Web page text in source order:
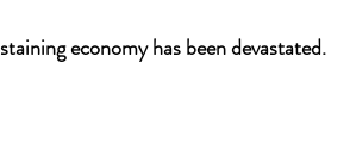
economy has been devastated.